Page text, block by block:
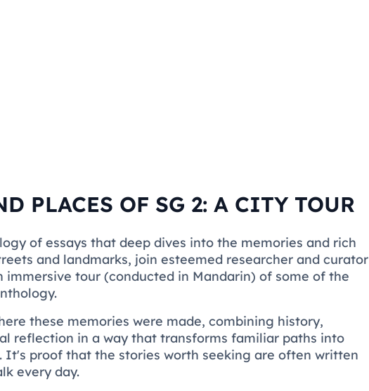
PLACES OF SG 2: A CITY TOUR
of essays that deep dives into the memories and rich
and landmarks, join esteemed researcher and curator
immersive tour (conducted in Mandarin) of some of the
these memories were made, combining history,
reflection in a way that transforms familiar paths into
It's proof that the stories worth seeking are often written
every day.